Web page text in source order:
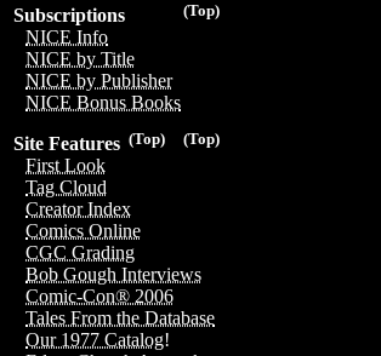
(Top)
Subscriptions
NICE Info
NICE by Title
NICE by Publisher
NICE Bonus Books
(Top)
(Top)
Site Features
First Look
Tag Cloud
Creator Index
Comics Online
CGC Grading
Bob Gough Interviews
Comic-Con® 2006
Tales From the Database
Our 1977 Catalog!